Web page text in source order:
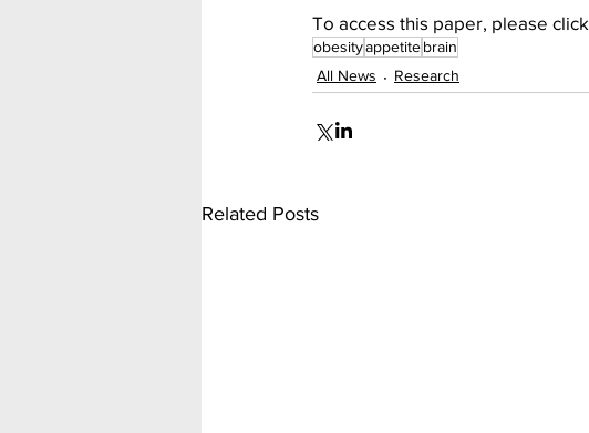
To access this paper, please click
obesityappetitebrain
All News
Research
Related Posts